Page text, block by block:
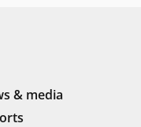
& media